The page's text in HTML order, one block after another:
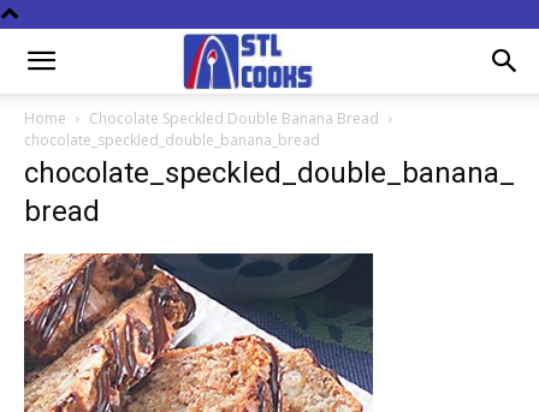
Home
Chocolate Speckled Double Banana Bread
chocolate_speckled_double_banana_bread
chocolate_speckled_double_banana_
bread